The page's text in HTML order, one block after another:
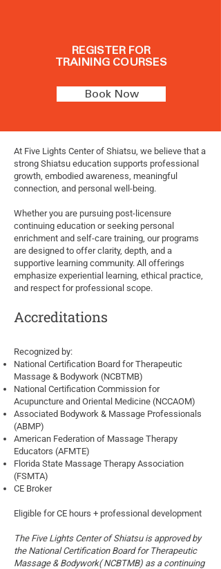
REGISTER FOR
TRAINING COURSES
Book Now
At Five Lights Center of Shiatsu, we believe that a
strong Shiatsu education supports professional
growth, embodied awareness, meaningful
connection, and personal well-being.
Whether you are pursuing post-licensure
continuing education or seeking personal
enrichment and self-care training, our programs
are designed to offer clarity, depth, and a
supportive learning community. All offerings
emphasize experiential learning, ethical practice,
and respect for professional scope.
Accreditations
Recognized by:
National Certification Board for Therapeutic
Massage & Bodywork (NCBTMB)
National Certification Commission for
Acupuncture and Oriental Medicine (NCCAOM)
Associated Bodywork & Massage Professionals
(ABMP)
American Federation of Massage Therapy
Educators (AFMTE)
Florida State Massage Therapy Association
(FSMTA)
CE Broker
Eligible for CE hours + professional development
The Five Lights Center of Shiatsu is approved by
the National Certification Board for Therapeutic
Massage & Bodywork( NCBTMB) as a continuing